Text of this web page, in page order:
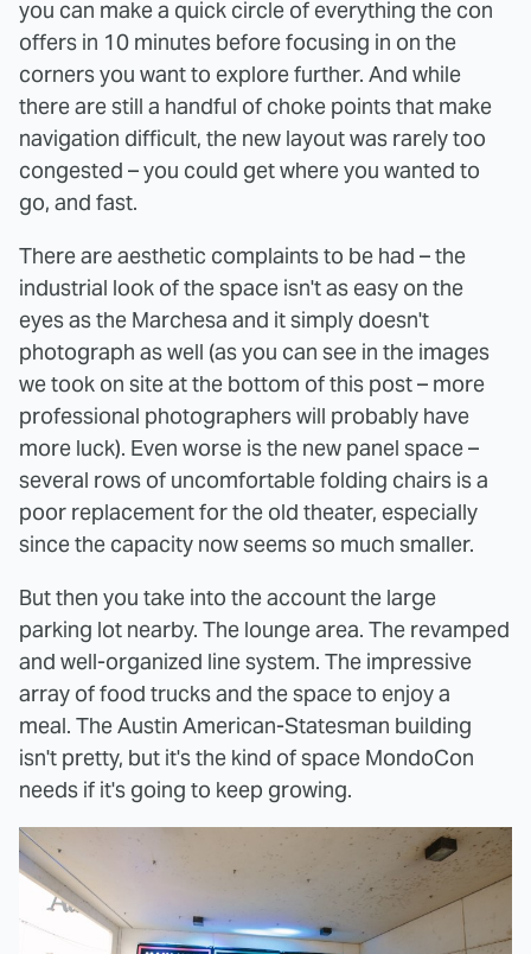
you can make a quick circle of everything the con
offers in 10 minutes before focusing in on the
corners you want to explore further. And while
there are still a handful of choke points that make
navigation difficult, the new layout was rarely too
congested – you could get where you wanted to
go, and fast.
There are aesthetic complaints to be had – the
industrial look of the space isn't as easy on the
eyes as the Marchesa and it simply doesn't
photograph as well (as you can see in the images
we took on site at the bottom of this post – more
professional photographers will probably have
more luck). Even worse is the new panel space –
several rows of uncomfortable folding chairs is a
poor replacement for the old theater, especially
since the capacity now seems so much smaller.
But then you take into the account the large
parking lot nearby. The lounge area. The revamped
and well-organized line system. The impressive
array of food trucks and the space to enjoy a
meal. The Austin American-Statesman building
isn't pretty, but it's the kind of space MondoCon
needs if it's going to keep growing.